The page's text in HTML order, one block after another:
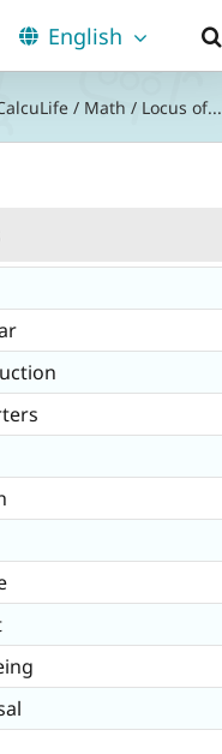
English
/ Math / Locus of...